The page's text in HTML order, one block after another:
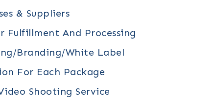
& Suppliers
Fulfillment And Processing
branding/white Label
For Each Package
Shooting Service